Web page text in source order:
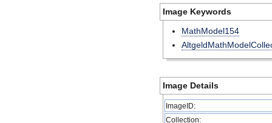
Image Keywords
MathModel154
Image Details
ImageID:
Collection: